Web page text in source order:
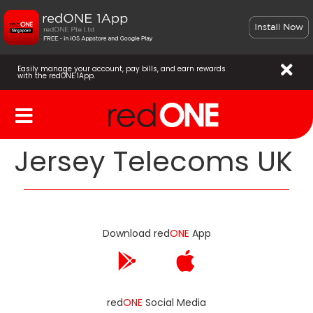
Easily manage your account, pay bills, and earn rewards
with the redONE 1App.
Jersey Telecoms UK
Download redONE App
redONE Social Media